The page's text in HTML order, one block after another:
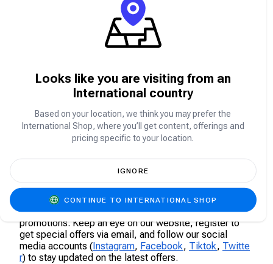
I encountered an issue during the payment
process. What should I do?
If you experience any issues, contact our customer
Can I transfer FC Points or Silver between
FC Points are generally non-transferable between
accounts. Ensure you are topping up the correct
Are there any promotions or discounts available
Yes, we frequently offer exciting discounts and
promotions. Keep an eye on our website, register to
get special offers via email, and follow our social
media accounts (Instagram, Facebook, Tiktok, Twitte
r) to stay updated on the latest offers.
Looks like you are visiting from an
International country
Based on your location, we think you may prefer the
International Shop, where you’ll get content, offerings and
pricing specific to your location.
IGNORE
CONTINUE TO INTERNATIONAL SHOP